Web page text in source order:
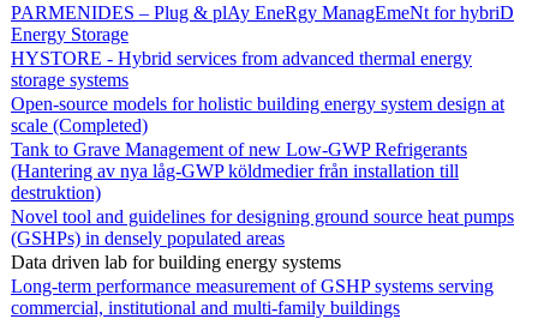
PARMENIDES – Plug & plAy EneRgy ManagEmeNt for hybriD
Energy Storage
HYSTORE - Hybrid services from advanced thermal energy
storage systems
Open-source models for holistic building energy system design at
scale (Completed)
Tank to Grave Management of new Low-GWP Refrigerants
(Hantering av nya låg-GWP köldmedier från installation till
destruktion)
Novel tool and guidelines for designing ground source heat pumps
(GSHPs) in densely populated areas
Data driven lab for building energy systems
Long-term performance measurement of GSHP systems serving
commercial, institutional and multi-family buildings